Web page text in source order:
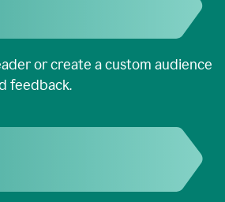
or create a custom audience
feedback.